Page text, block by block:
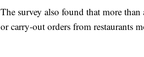
The survey also found that more
or carry-out orders from restaurants